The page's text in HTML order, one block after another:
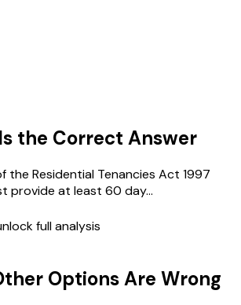
the Correct Answer
the Residential Tenancies Act 1997
provide at least 60 day...
full analysis
Options Are Wrong